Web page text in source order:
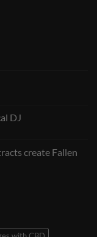
DJ
create Fallen